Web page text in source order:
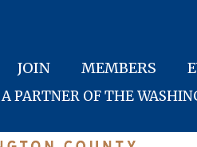
JOIN MEMBERS
A PARTNER OF THE